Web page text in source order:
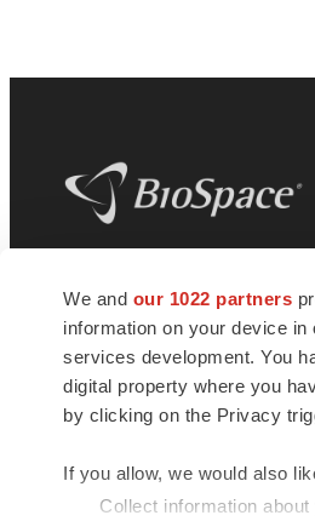
We and our 1022 partners
information on your device
services development. You
digital property where you
by clicking on the Privacy
If you allow, we would also
Collect information
news and jobs. We provide
insights, opportunities and
connect innovative
talented professionals who
health and quality of life